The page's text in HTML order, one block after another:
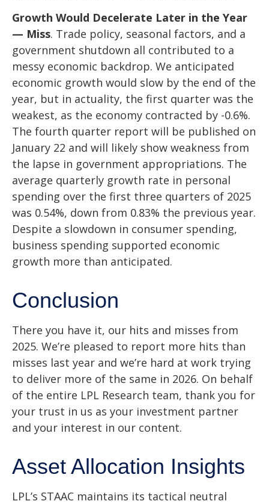
Growth Would Decelerate Later in the Year
— Miss. Trade policy, seasonal factors, and a
government shutdown all contributed to a
messy economic backdrop. We anticipated
economic growth would slow by the end of the
year, but in actuality, the first quarter was the
weakest, as the economy contracted by -0.6%.
The fourth quarter report will be published on
January 22 and will likely show weakness from
the lapse in government appropriations. The
average quarterly growth rate in personal
spending over the first three quarters of 2025
was 0.54%, down from 0.83% the previous year.
Despite a slowdown in consumer spending,
business spending supported economic
growth more than anticipated.
Conclusion
There you have it, our hits and misses from
2025. We’re pleased to report more hits than
misses last year and we’re hard at work trying
to deliver more of the same in 2026. On behalf
of the entire LPL Research team, thank you for
your trust in us as your investment partner
and your interest in our content.
Asset Allocation Insights
LPL’s STAAC maintains its tactical neutral